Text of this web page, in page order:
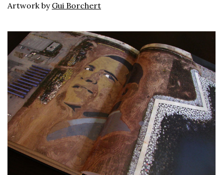
Artwork by Gui Borchert